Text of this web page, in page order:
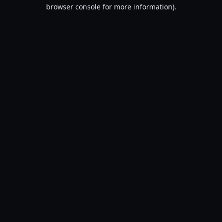
browser console for more information).